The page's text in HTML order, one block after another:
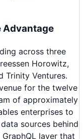
Advantage
across three
Horowitz,
Trinity Ventures.
for the twelve
of approximately
enterprises to
sources behind
layer that